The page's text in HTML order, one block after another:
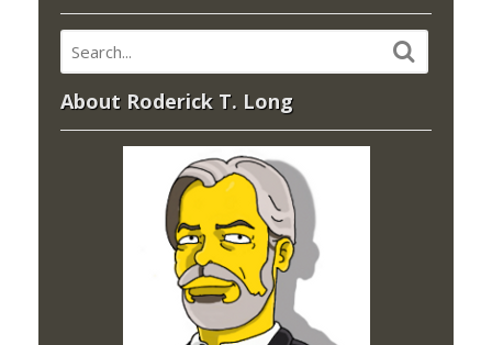
About Roderick T. Long